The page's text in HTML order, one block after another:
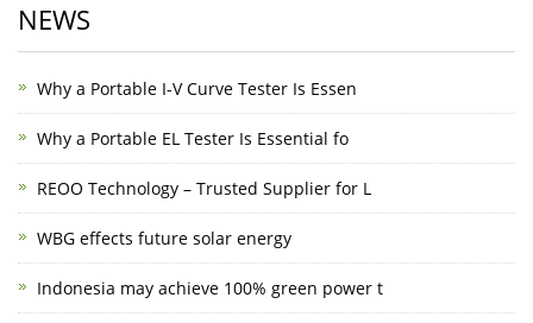
NEWS
Why a Portable I-V Curve Tester Is Essen
Why a Portable EL Tester Is Essential fo
REOO Technology – Trusted Supplier for L
WBG effects future solar energy
Indonesia may achieve 100% green power t